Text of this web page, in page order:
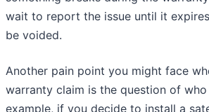
wait to report the issue until it
be voided.
Another pain point you might face
warranty claim is the question of
example, if you decide to install a